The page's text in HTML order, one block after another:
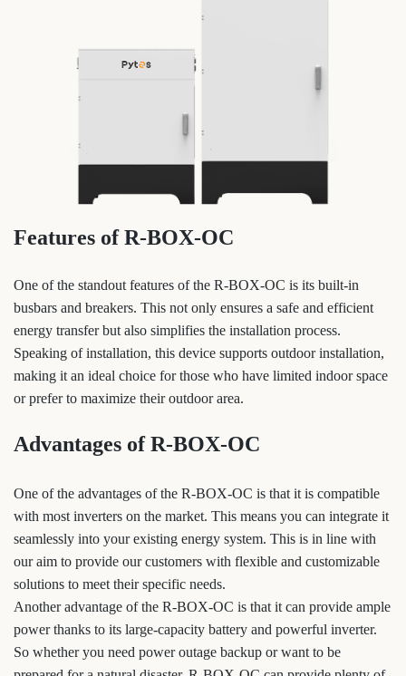
Features of R-BOX-OC
One of the standout features of the R-BOX-OC is its built-in
busbars and breakers. This not only ensures a safe and efficient
energy transfer but also simplifies the installation process.
Speaking of installation, this device supports outdoor installation,
making it an ideal choice for those who have limited indoor space
or prefer to maximize their outdoor area.
Advantages of R-BOX-OC
One of the advantages of the R-BOX-OC is that it is compatible
with most inverters on the market. This means you can integrate it
seamlessly into your existing energy system. This is in line with
our aim to provide our customers with flexible and customizable
solutions to meet their specific needs.
Another advantage of the R-BOX-OC is that it can provide ample
power thanks to its large-capacity battery and powerful inverter.
So whether you need power outage backup or want to be